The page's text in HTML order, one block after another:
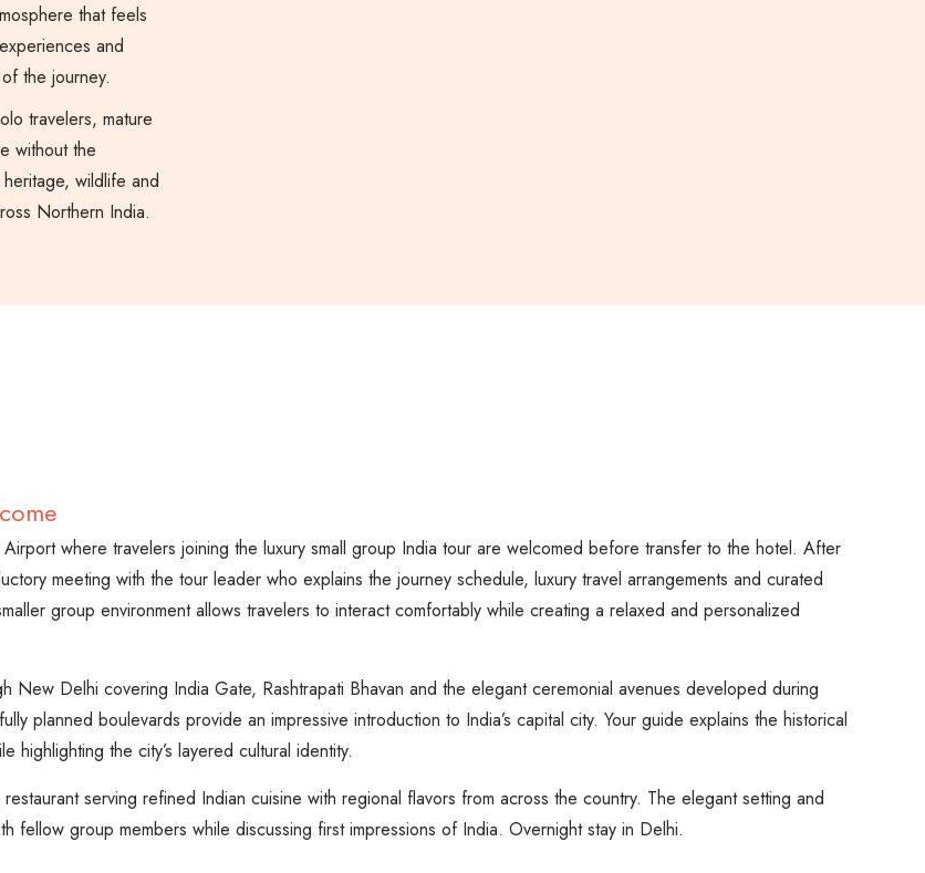
that feels
and
the journey.
travelers, mature
without the
wildlife and
Northern India.
where travelers joining the luxury small group India tour are welcomed before transfer to the hotel. After
meeting with the tour leader who explains the journey schedule, luxury travel arrangements and curated
group environment allows travelers to interact comfortably while creating a relaxed and personalized
New Delhi covering India Gate, Rashtrapati Bhavan and the elegant ceremonial avenues developed during
planned boulevards provide an impressive introduction to India’s capital city. Your guide explains the historical
highlighting the city’s layered cultural identity.
serving refined Indian cuisine with regional flavors from across the country. The elegant setting and
fellow group members while discussing first impressions of India. Overnight stay in Delhi.